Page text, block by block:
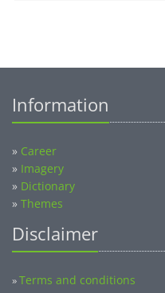
Information
» Career
» Imagery
» Dictionary
» Themes
Disclaimer
»Terms and conditions